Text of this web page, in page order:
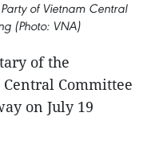
of Vietnam Central
(Photo: VNA)
of the
Committee
on July 19